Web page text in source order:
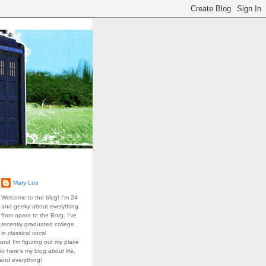
Mary Lou
Welcome to the blog! I'm 24
and geeky about everything
from opera to the Borg. I've
recently graduated college
classical vocal
I'm figuring out my place
here's my blog about life,
everything!